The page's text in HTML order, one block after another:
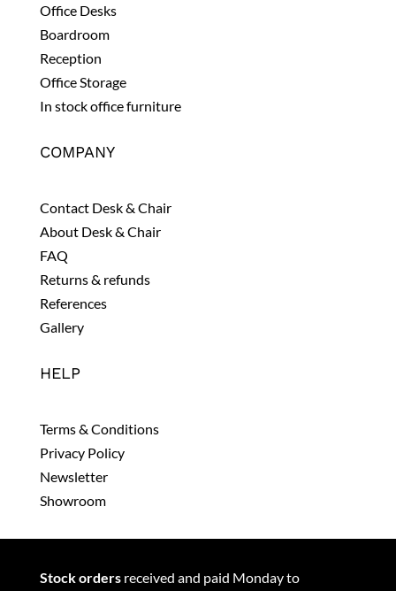
Office Desks
Boardroom
Reception
Office Storage
In stock office furniture
COMPANY
Contact Desk & Chair
About Desk & Chair
FAQ
Returns & refunds
References
Gallery
HELP
Terms & Conditions
Privacy Policy
Newsletter
Showroom
Stock ordersreceived and paid Monday to